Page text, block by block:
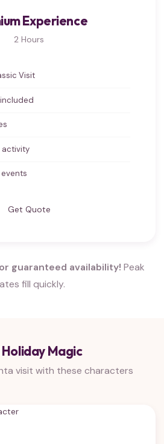
Experience
2 Hours
Visit
included
activity
Get Quote
guaranteed availability! Peak
fill quickly.
Magic
visit with these characters